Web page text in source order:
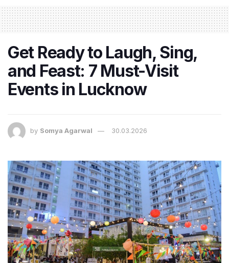
Get Ready to Laugh, Sing,
and Feast: 7 Must-Visit
Events in Lucknow
by Somya Agarwal 30.03.2026